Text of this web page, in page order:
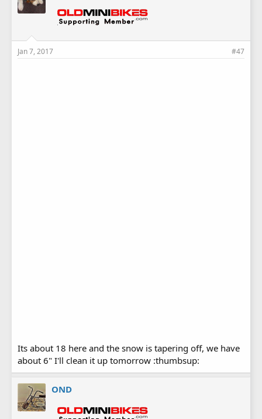
Jan 7, 2017 #47
Its about 18 here and the snow is tapering off, we have
about 6" I'll clean it up tomorrow :thumbsup:
OND